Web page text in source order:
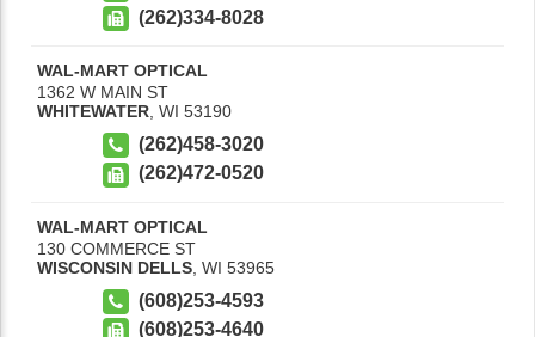
(262)334-8028
WAL-MART OPTICAL
1362 W MAIN ST
WHITEWATER WI 53190
(262)458-3020
(262)472-0520
WAL-MART OPTICAL
130 COMMERCE ST
WISCONSIN DELLS WI 53965
(608)253-4593
(608)253-4640